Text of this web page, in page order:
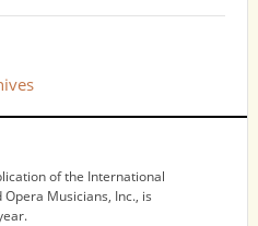
of the International
Musicians, Inc., is